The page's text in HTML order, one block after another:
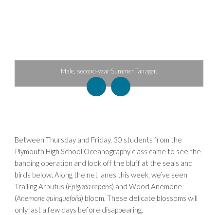
Female Black-and-white Warbler.
Between Thursday and Friday, 30 students from the
Plymouth High School Oceanography class came to see the
banding operation and look off the bluff at the seals and
birds below. Along the net lanes this week, we’ve seen
Trailing Arbutus (Epigaea repens) and Wood Anemone
(Anemone quinquefolia) bloom. These delicate blossoms will
only last a few days before disappearing.